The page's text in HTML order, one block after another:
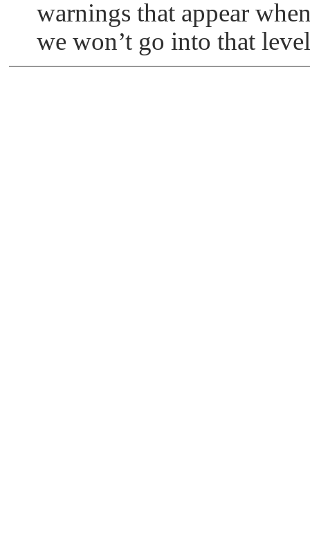
warnings that appear
we won’t go into that